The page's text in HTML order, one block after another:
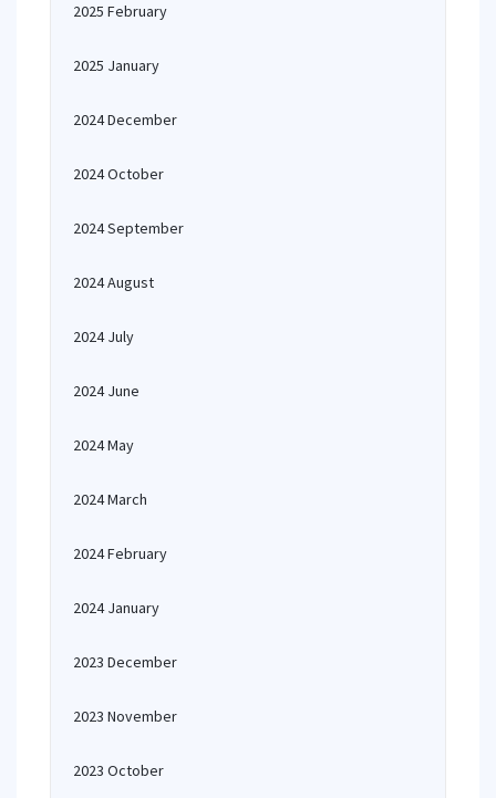
2025 February
2025 January
2024 December
2024 October
2024 September
2024 August
2024 July
2024 June
2024 May
2024 March
2024 February
2024 January
2023 December
2023 November
2023 October